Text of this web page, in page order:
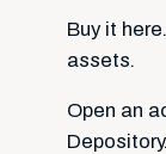
Buy it
assets.
Open an
Depository.